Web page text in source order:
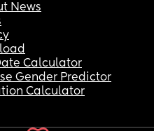
News
Calculator
Gender Predictor
Calculator